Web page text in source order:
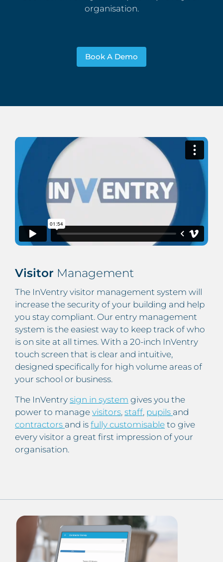
organisation.
Book A Demo
Visitor Management
The InVentry visitor management system will
increase the security of your building and help
you stay compliant. Our entry management
system is the easiest way to keep track of who
is on site at all times. With a 20-inch InVentry
touch screen that is clear and intuitive,
designed specifically for high volume areas of
your school or business.
The InVentry sign in system gives you the
power to manage visitors, staff, pupils and
contractors and is fully customisable to give
every visitor a great first impression of your
organisation.